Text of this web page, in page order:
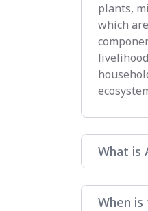
plants,
which
What is
When